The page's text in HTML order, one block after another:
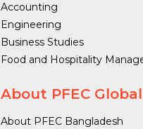
Accounting
Engineering
Business Studies
Food and Hospitality
About PFEC Global
About PFEC Bangladesh